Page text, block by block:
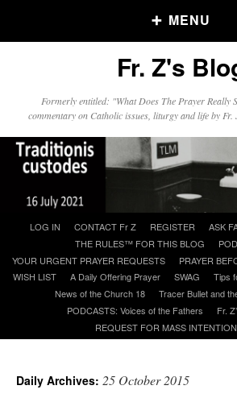
MENU
Older Posts
Posts
Click and say your Daily Offerings
Fr. Z's
Formerly entitled: "What Does The Prayer Really
commentary on Catholic issues, liturgy and life by
content
LOG IN CONTACT Fr Z REGISTER
ASK
THE RULES™ FOR THIS BLOG
YOUR URGENT PRAYER REQUESTS
PRAYER
WISH LIST
A Daily Offering Prayer SWAG
Tips
News of the Church 18
Tracer Bullet and
PODCASTS: Voices of the Fathers
Fr.
REQUEST FOR MASS
Daily Archives: 25 October 2015